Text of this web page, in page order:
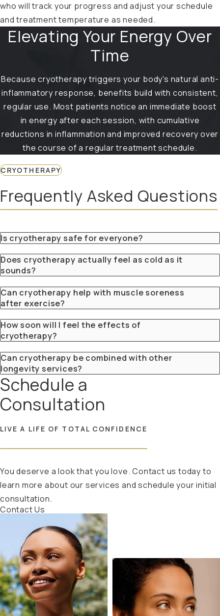
who will track your progress and adjust your schedule
and treatment temperature as needed.
Elevating Your Energy Over
Time
Because cryotherapy triggers your body's natural anti-
inflammatory response, benefits build with consistent,
regular use. Most patients notice an immediate boost
in energy after each session, with cumulative
reductions in inflammation and improved recovery over
the course of a regular treatment schedule.
CRYOTHERAPY
Frequently Asked Questions
Is cryotherapy safe for everyone?
Does cryotherapy actually feel as cold as it
sounds?
Can cryotherapy help with muscle soreness
after exercise?
How soon will I feel the effects of
cryotherapy?
Can cryotherapy be combined with other
longevity services?
Schedule a
Consultation
LIVE A LIFE OF TOTAL CONFIDENCE
You deserve a look that you love. Contact us today to
learn more about our services and schedule your initial
consultation.
Contact Us